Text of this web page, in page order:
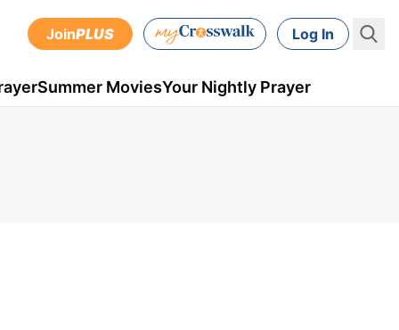
JoinPLUS Log In
Summer MoviesYour Nightly Prayer